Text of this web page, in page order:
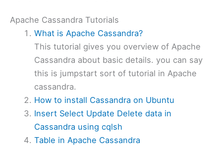
Apache Cassandra Tutorials
What is Apache Cassandra?
This tutorial gives you overview of Apache
Cassandra about basic details. you can say
this is jumpstart sort of tutorial in Apache
cassandra.
How to install Cassandra on Ubuntu
Insert Select Update Delete data in
Cassandra using cqlsh
Table in Apache Cassandra